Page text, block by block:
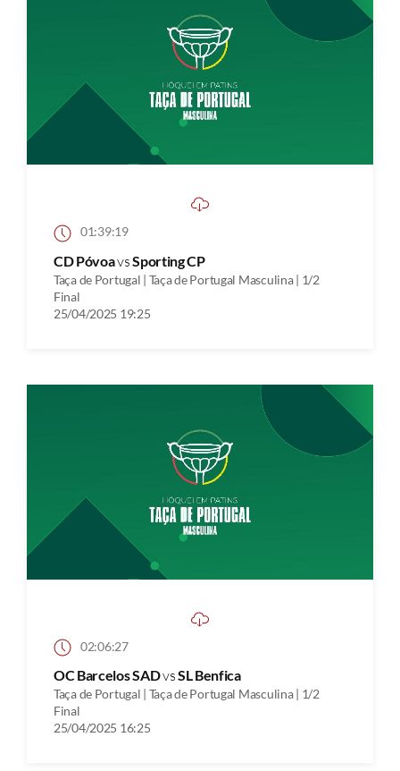
01:39:19
CD PóvoavsSporting CP
Taça de Portugal | Taça de Portugal Masculina | 1/2
Final
25/04/2025 19:25
02:06:27
OC Barcelos SADvsSL Benfica
Taça de Portugal | Taça de Portugal Masculina | 1/2
Final
25/04/2025 16:25